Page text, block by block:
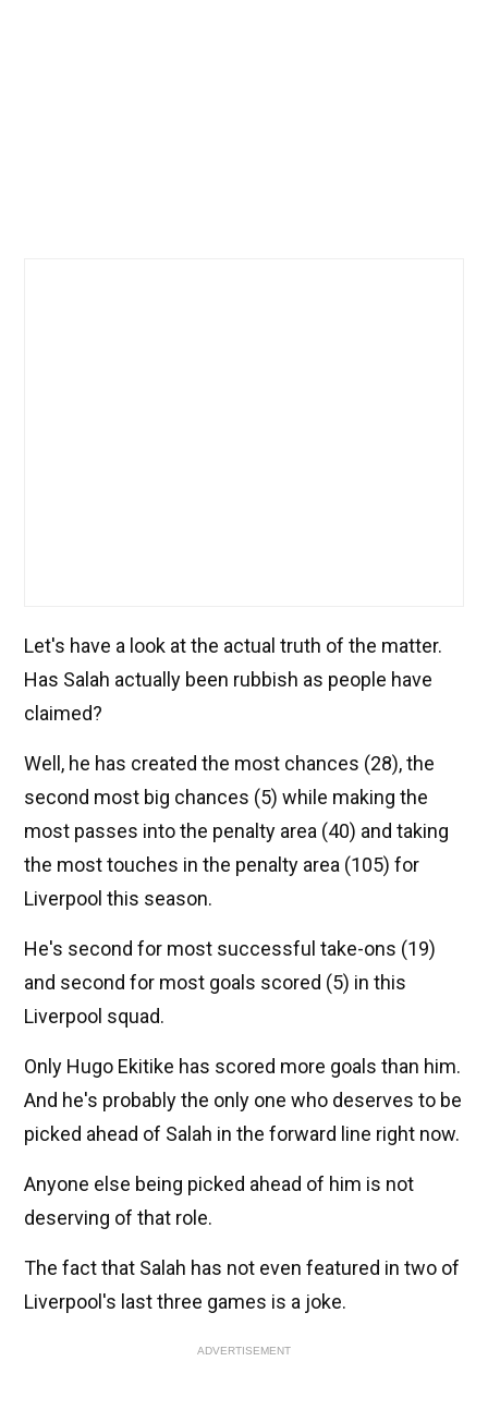
Let's have a look at the actual truth of the matter.
Has Salah actually been rubbish as people have
claimed?
Well, he has created the most chances (28), the
second most big chances (5) while making the
most passes into the penalty area (40) and taking
the most touches in the penalty area (105) for
Liverpool this season.
He's second for most successful take-ons (19)
and second for most goals scored (5) in this
Liverpool squad.
Only Hugo Ekitike has scored more goals than him.
And he's probably the only one who deserves to be
picked ahead of Salah in the forward line right now.
Anyone else being picked ahead of him is not
deserving of that role.
The fact that Salah has not even featured in two of
Liverpool's last three games is a joke.
ADVERTISEMENT